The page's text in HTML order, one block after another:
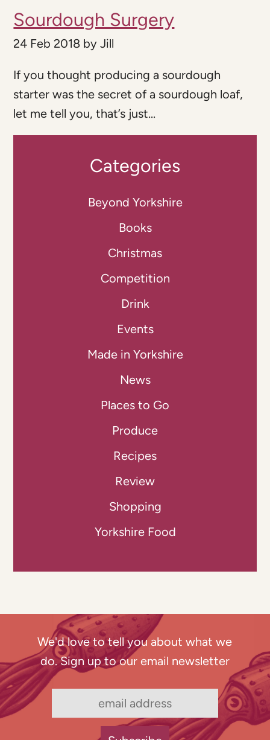
Sourdough Surgery
24 Feb 2018 byJill
If you thought producing a sourdough
starter was the secret of a sourdough loaf,
let me tell you, that’s just...
Categories
Beyond Yorkshire
Books
Christmas
Competition
Drink
Events
Made in Yorkshire
News
Places to Go
Produce
Recipes
Review
Shopping
Yorkshire Food
We'd love to tell you about what we
do. Sign up to our email newsletter